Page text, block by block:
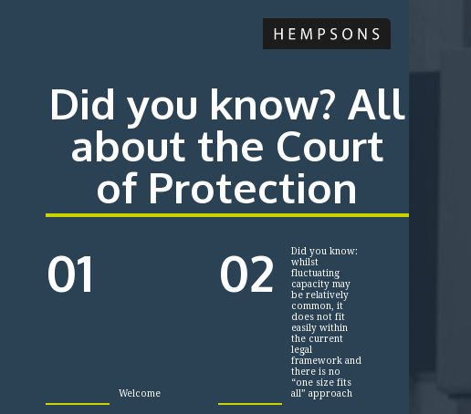
Did you know? All
about the Court
of Protection
01
Welcome
02
Did you know:
whilst
fluctuating
capacity may
be relatively
common, it
does not fit
easily within
the current
legal
framework and
there is no
“one size fits
all” approach